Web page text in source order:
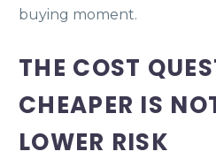
buying moment.
THE COST
CHEAPER IS
LOWER RISK